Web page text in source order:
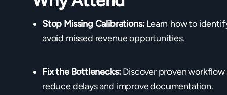
Stop Missing Calibrations:Learn how to
avoid missed revenue opportunities.
Fix the Bottlenecks:Discover proven
reduce delays and improve documentation.